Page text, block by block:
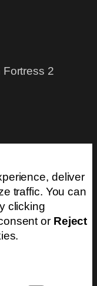
Fortress 2
deliver
traffic. You can
clicking
or Reject